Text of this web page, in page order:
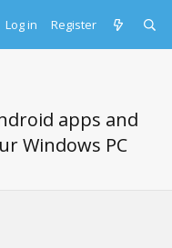
Log in Register
apps and
Windows PC